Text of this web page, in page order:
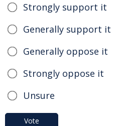
Strongly support it
Generally support it
Generally oppose it
Strongly oppose it
Unsure
Vote